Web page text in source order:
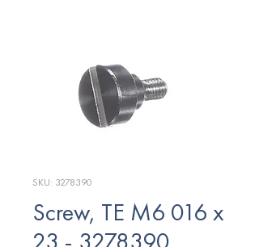
SKU: 3278390
Screw, TE M6 016 x